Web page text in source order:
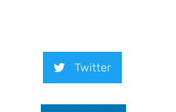
Twitter